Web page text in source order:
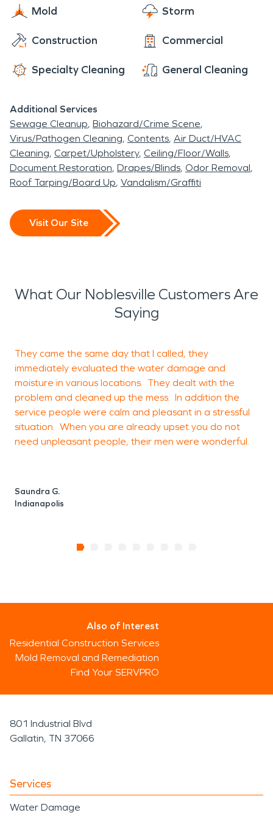
Noblesville prides itself on its emerging reputation
Indianapolis while maintaining its committment to
its small town roots and family friendly
environment.
state as quickly as possible. Our technicians are
IICRC certified to restore not only property but
also precious documents and works of art. Trust
the company that has been the industry leader in
happened".
Mold Storm
Construction Commercial
Specialty Cleaning General Cleaning
Additional Services
Sewage Cleanup Biohazard/Crime Scene
Virus/Pathogen Cleaning Contents Air Duct/HVAC
Cleaning Carpet/Upholstery Ceiling/Floor/Walls
Document Restoration Drapes/Blinds Odor Removal
Roof Tarping/Board Up Vandalism/Graffiti
Visit Our Site
What Our Noblesville Customers Are
Saying
They came the same day that I called, they
immediately evaluated the water damage and
moisture in various locations. They dealt with the
problem and cleaned up the mess. In addition the
service people were calm and pleasant in a stressful
situation. When you are already upset you do not
need unpleasant people, their men were wonderful.
Saundra G.
Indianapolis
Also of Interest
Residential Construction Services
Mold Removal and Remediation
Find Your SERVPRO
801 Industrial Blvd
Gallatin, TN 37066
Services
Water Damage